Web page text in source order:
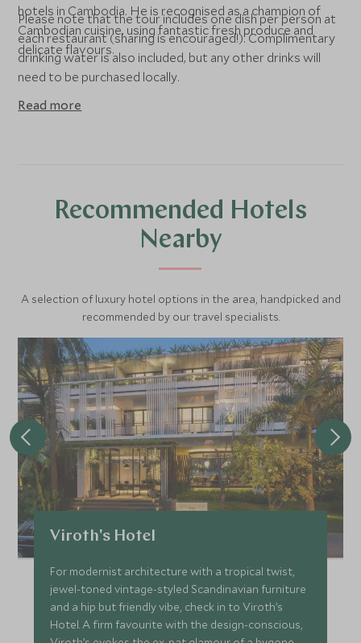
hotels in Cambodia. He is recognised as a champion of
Cambodian cuisine, using fantastic fresh produce and
delicate flavours.
Please note that the tour includes one dish per person at
each restaurant (sharing is encouraged!). Complimentary
drinking water is also included, but any other drinks will
need to be purchased locally.
Read more
Recommended Hotels
Nearby
A selection of luxury hotel options in the area, handpicked and
recommended by our travel specialists.
Viroth's Hotel
For modernist architecture with a tropical twist,
jewel-toned vintage-styled Scandinavian furniture
and a hip but friendly vibe, check in to Viroth’s
Hotel. A firm favourite with the design-conscious,